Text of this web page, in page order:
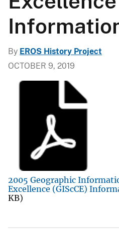
By EROS History Project
OCTOBER 9, 2019
2005 Geographic
Excellence (GIScCE)
KB)